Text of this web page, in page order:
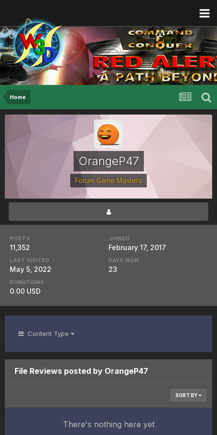
Home
OrangeP47
Forum Game Masters
POSTS
11,352
JOINED
February 17, 2017
LAST VISITED
May 5, 2022
DAYS WON
23
DONATIONS
0.00 USD
Content Type
File Reviews posted by OrangeP47
SORT BY
There's nothing here yet